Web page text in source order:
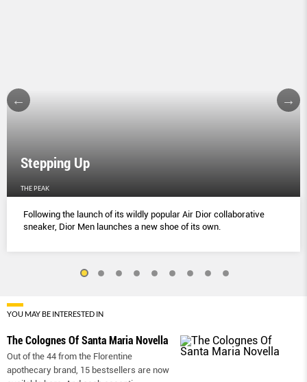
Stepping Up
THE PEAK
Following the launch of its wildly popular Air Dior collaborative
sneaker, Dior Men launches a new shoe of its own.
YOU MAY BE INTERESTED IN
The Colognes Of Santa Maria Novella
Out of the 44 from the Florentine
apothecary brand, 15 bestsellers are now